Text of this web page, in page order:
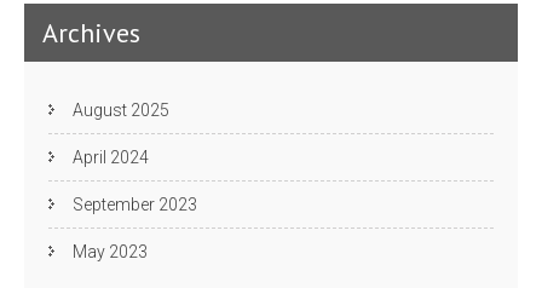
Archives
August 2025
April 2024
September 2023
May 2023